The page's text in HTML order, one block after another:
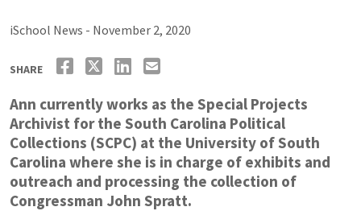
iSchool News - November 2, 2020
SHARE
Ann currently works as the Special Projects
Archivist for the South Carolina Political
Collections (SCPC) at the University of South
Carolina where she is in charge of exhibits and
outreach and processing the collection of
Congressman John Spratt.